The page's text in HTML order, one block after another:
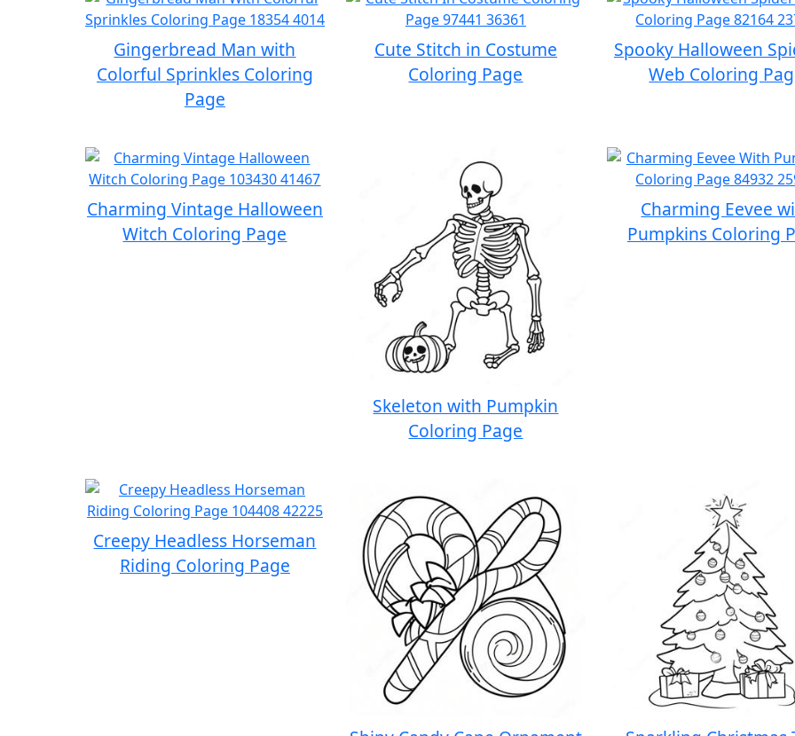
Gingerbread Man with
Colorful Sprinkles Coloring
Page
Cute Stitch in Costume
Coloring Page
Spooky Halloween
Web Coloring
Charming Vintage Halloween
Witch Coloring Page
Skeleton with Pumpkin
Coloring Page
Charming Eevee
Pumpkins Coloring
Creepy Headless Horseman
Riding Coloring Page